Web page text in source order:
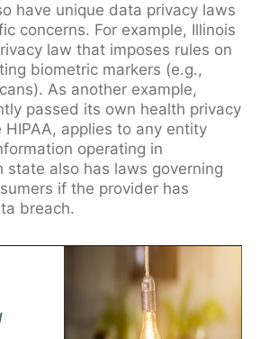
have unique data privacy laws
concerns. For example, Illinois
law that imposes rules on
biometric markers (e.g.,
As another example,
passed its own health privacy
HIPAA, applies to any entity
operating in
state also has laws governing
if the provider has
breach.